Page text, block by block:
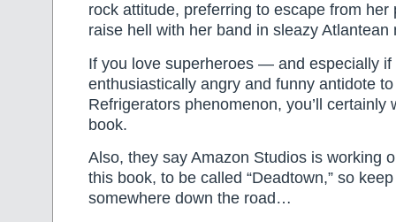
rock attitude, preferring to escape from her
raise hell with her band in sleazy Atlantean
If you love superheroes — and especially if
enthusiastically angry and funny antidote
Refrigerators phenomenon, you’ll certainly
book.
Also, they say Amazon Studios is working
this book, to be called “Deadtown,” so
somewhere down the road…